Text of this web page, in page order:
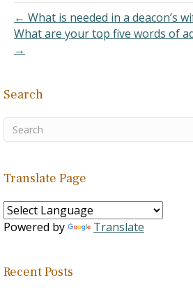
an opinion,…
← What is needed in a deacon’s
What are your top five words of
→
Search
Translate Page
Powered by Translate
Recent Posts